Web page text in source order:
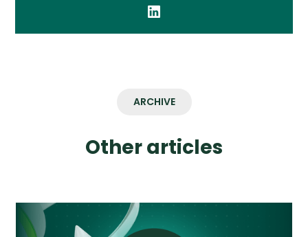
ARCHIVE
Other articles